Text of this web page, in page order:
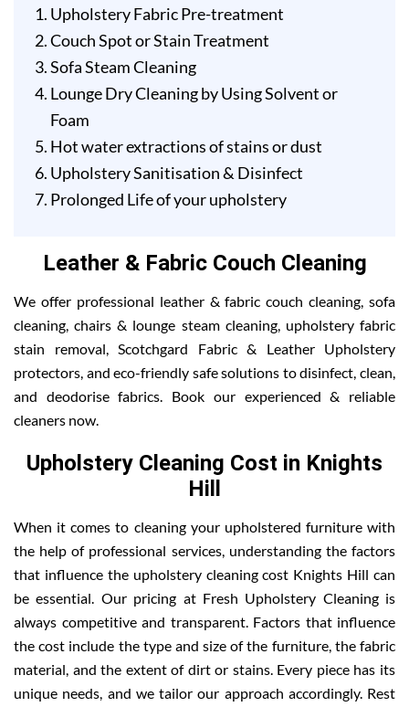
Upholstery Fabric Pre-treatment
Couch Spot or Stain Treatment
Sofa Steam Cleaning
Lounge Dry Cleaning by Using Solvent or
Foam
Hot water extractions of stains or dust
Upholstery Sanitisation & Disinfect
Prolonged Life of your upholstery
Leather & Fabric Couch Cleaning
We offer professional leather & fabric couch cleaning, sofa
cleaning, chairs & lounge steam cleaning, upholstery fabric
stain removal, Scotchgard Fabric & Leather Upholstery
protectors, and eco-friendly safe solutions to disinfect, clean,
and deodorise fabrics. Book our experienced & reliable
cleaners now.
Upholstery Cleaning Cost in Knights
Hill
When it comes to cleaning your upholstered furniture with
the help of professional services, understanding the factors
that influence the upholstery cleaning cost Knights Hill can
be essential. Our pricing at Fresh Upholstery Cleaning is
always competitive and transparent. Factors that influence
the cost include the type and size of the furniture, the fabric
material, and the extent of dirt or stains. Every piece has its
unique needs, and we tailor our approach accordingly. Rest